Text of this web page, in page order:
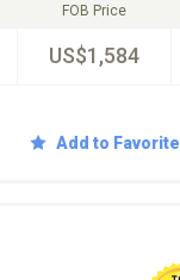
FOB Price
US$1,584
Add to Favorite